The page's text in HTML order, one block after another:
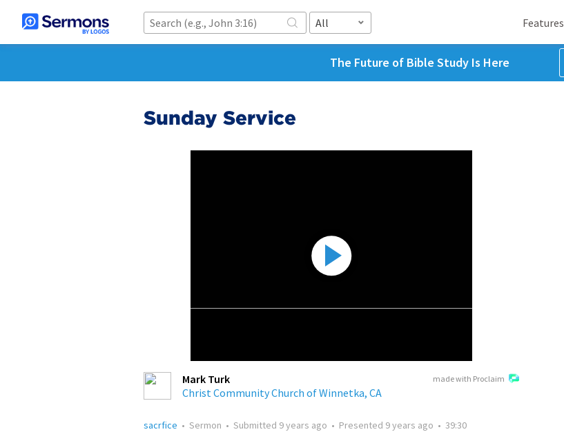
All Features
The Future of Bible Study Is Here
Sunday Service
made with Proclaim
Mark Turk
Christ Community Church of Winnetka, CA
sacrfice • Sermon • Submitted 9 years ago • Presented 9 years ago • 39:30